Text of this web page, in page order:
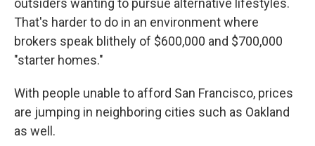
outsiders wanting to pursue alternative lifestyles.
That's harder to do in an environment where
brokers speak blithely of $600,000 and $700,000
"starter homes."
With people unable to afford San Francisco, prices
are jumping in neighboring cities such as Oakland
as well.